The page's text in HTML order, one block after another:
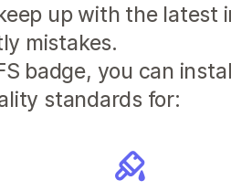
up with the latest
mistakes.
badge, you can
standards for: